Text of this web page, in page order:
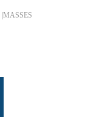
MASSES